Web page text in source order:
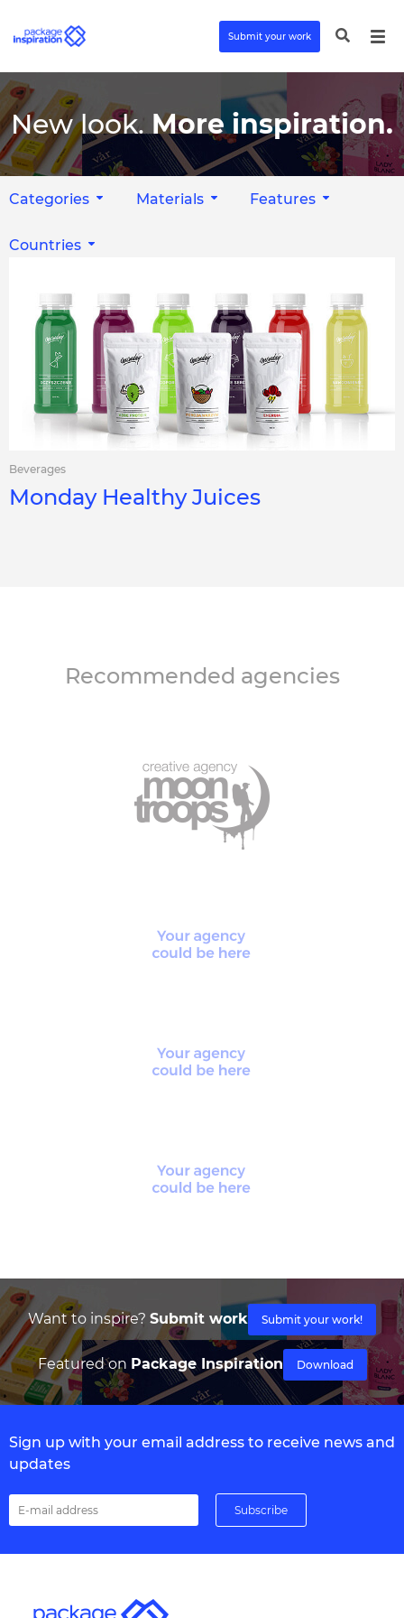
Submit your work
New look. More inspiration.
Categories Materials Features
Countries
Beverages
Monday Healthy Juices
Recommended agencies
Want to inspire? Submit work Submit your work!
Featured on Package Inspiration Download
Sign up with your email address to receive news and
updates